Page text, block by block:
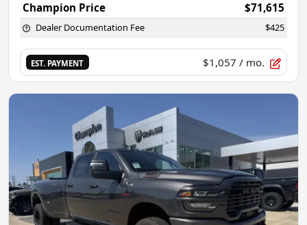
Champion Price
$71,615
Dealer Documentation Fee $425
EST. PAYMENT $1,057 / mo.